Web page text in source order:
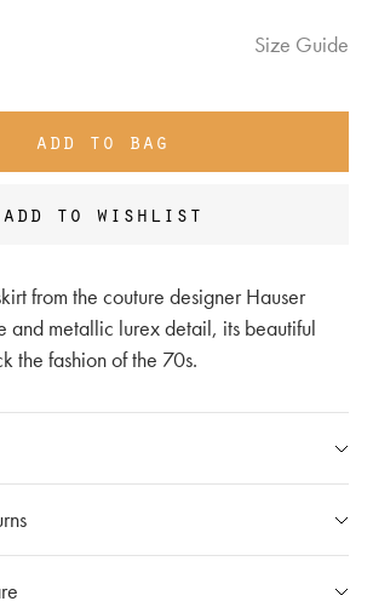
Size Guide
add to bag
add to wishlist
from the couture designer Hauser
metallic lurex detail, its beautiful
the fashion of the 70s.
please call our customer care
9253